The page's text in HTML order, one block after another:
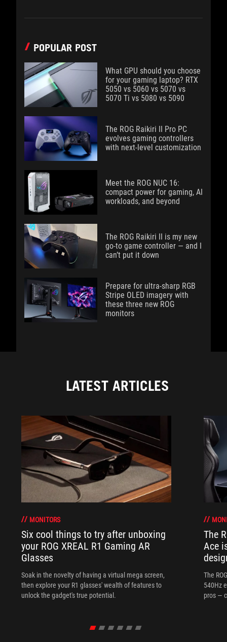
POPULAR POST
What GPU should you choose
for your gaming laptop? RTX
5050 vs 5060 vs 5070 vs
5070 Ti vs 5080 vs 5090
The ROG Raikiri II Pro PC
evolves gaming controllers
with next-level customization
Meet the ROG NUC 16:
compact power for gaming, AI
workloads, and beyond
The ROG Raikiri II is my new
go-to game controller — and I
can’t put it down
Prepare for ultra-sharp RGB
Stripe OLED imagery with
these three new ROG
monitors
LATEST ARTICLES
MONITORS
Six cool things to try after unboxing
your ROG XREAL R1 Gaming AR
Glasses
Soak in the novelty of having a virtual mega screen,
then explore your R1 glasses' wealth of features to
unlock the gadget's true potential.
The
Ace
The
540Hz
pros —